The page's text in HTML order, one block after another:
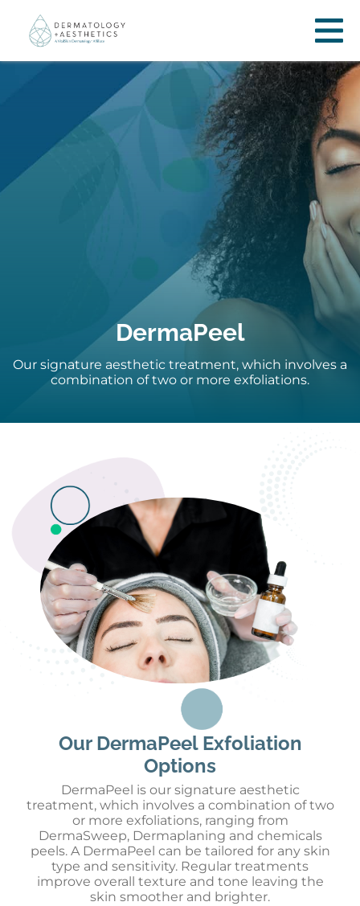
DermaPeel
Our signature aesthetic treatment, which involves a
combination of two or more exfoliations.
Our DermaPeel Exfoliation
Options
DermaPeel is our signature aesthetic
treatment, which involves a combination of two
or more exfoliations, ranging from
DermaSweep,Dermaplaning and chemicals
peels. A DermaPeel can be tailored for any skin
type and sensitivity. Regular treatments
improve overall texture and tone leaving the
skin smoother and brighter.